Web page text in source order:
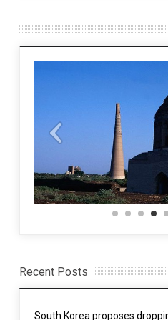
Recent Posts
South Korea proposes